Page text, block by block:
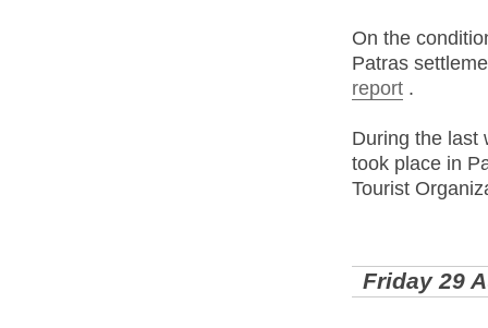
On the
Patras
report .
During the last
took place in
Tourist
Friday 29